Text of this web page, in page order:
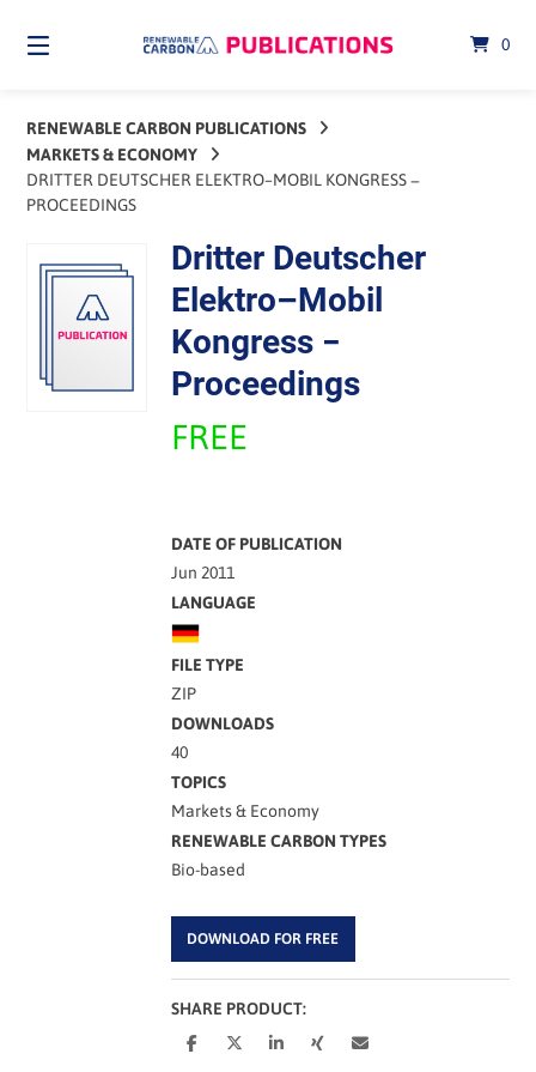
content
0
RENEWABLE CARBON PUBLICATIONS
MARKETS & ECONOMY
DRITTER DEUTSCHER ELEKTRO–MOBIL KONGRESS −
PROCEEDINGS
Dritter Deutscher
Elektro–Mobil
Kongress −
Proceedings
FREE
DATE OF PUBLICATION
Jun 2011
LANGUAGE
FILE TYPE
ZIP
DOWNLOADS
40
TOPICS
Markets & Economy
RENEWABLE CARBON TYPES
Bio-based
DOWNLOAD FOR FREE
SHARE PRODUCT: